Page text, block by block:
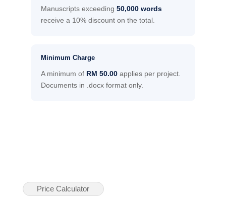
Manuscripts exceeding 50,000 words
receive a 10% discount on the total.
Minimum Charge
A minimum of RM 50.00applies per project.
Documents in .docx format only.
Price Calculator